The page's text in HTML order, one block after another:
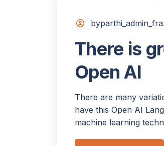
There is
Open AI
There are many
have this Open AI
machine learning